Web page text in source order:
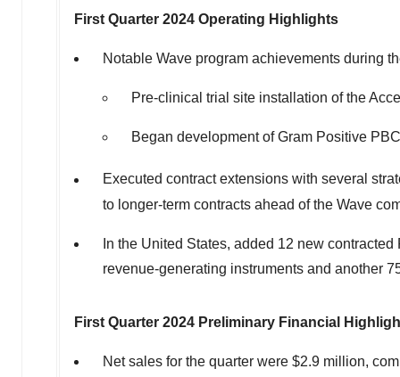
First Quarter 2024 Operating Highlights
Notable Wave program achievements during
Pre-clinical trial site installation of the
Began development of Gram Positive
Executed contract extensions with several
to longer-term contracts ahead of the Wave
In the United States, added 12 new
revenue-generating instruments and another
First Quarter 2024 Preliminary Financial
Net sales for the quarter were $2.9 million,